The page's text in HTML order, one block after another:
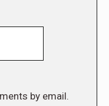
by email.